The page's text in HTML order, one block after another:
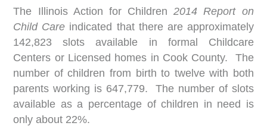
The Illinois Action for Children2014 Report on
Child Care indicated that there are approximately
142,823 slots available in formal Childcare
Centers or Licensed homes in Cook County. The
number of children from birth to twelve with both
parents working is 647,779. The number of slots
available as a percentage of children in need is
only about 22%.